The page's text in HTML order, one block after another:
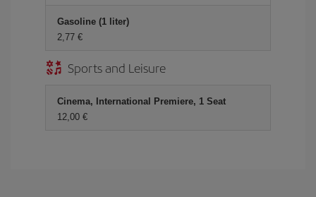
Gasoline (1 liter)
2,77 €
Sports and Leisure
Cinema, International Premiere, 1 Seat
12,00 €